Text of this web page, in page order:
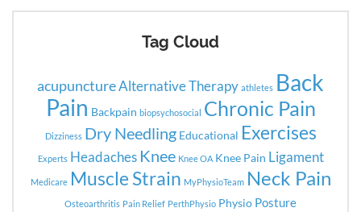
Tag Cloud
acupunctureAlternative Therapy athletes Back
Pain Backpain biopsychosocial Chronic Pain
Dizziness Dry Needling Educational Exercises
Experts Headaches Knee Knee OA Knee Pain Ligament
Medicare Muscle Strain MyPhysioTeam Neck Pain
Osteoarthritis Pain Relief PerthPhysio Physio Posture